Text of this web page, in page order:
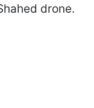
drone.